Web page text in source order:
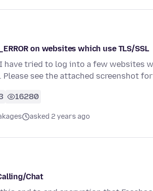
on websites which use TLS/SSL
have tried to log into a few websites
Please see the attached screenshot
16280
asked 2 years ago
Chat